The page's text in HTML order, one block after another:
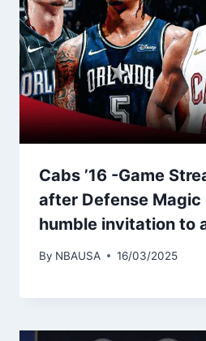
Cabs ’16 -Game
after Defense Magic
humble invitation to
By NBAUSA 16/03/2025